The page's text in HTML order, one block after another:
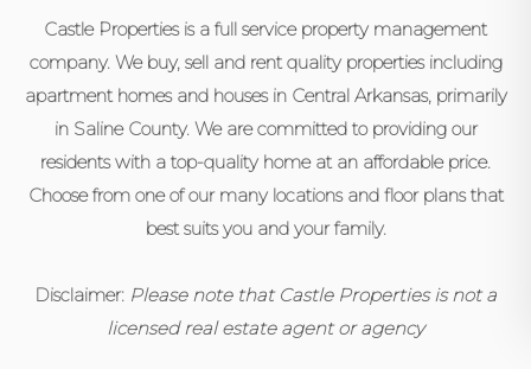
Castle Properties is a full service property management
company. We buy, sell and rent quality properties including
apartment homes and houses in Central Arkansas, primarily
in Saline County. We are committed to providing our
residents with a top-quality home at an affordable price.
Choose from one of our many locations and floor plans that
best suits you and your family.
Disclaimer: Please note that Castle Properties is not a
licensed real estate agent or agency